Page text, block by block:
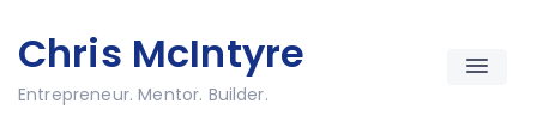
to
content
Chris McIntyre
Entrepreneur. Mentor. Builder.